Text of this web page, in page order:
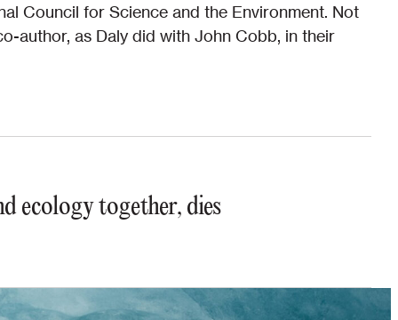
Council for Science and the Environment. Not
author, as Daly did with John Cobb, in their
ecology together, dies